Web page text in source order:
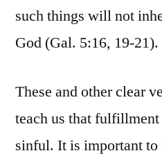
such things will not
God (Gal. 5:16, 19-21).
These and other clear
teach us that
sinful. It is important to